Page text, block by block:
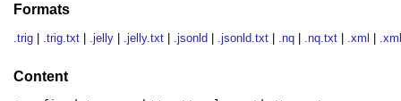
Formats
.trig .trig.txt .jelly .jelly.txt .jsonld .jsonld.txt .nq .nq.txt .xml
Content